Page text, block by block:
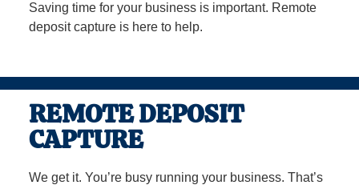
Saving time for your business is important. Remote
deposit capture is here to help.
REMOTE DEPOSIT
CAPTURE
We get it. You’re busy running your business. That’s